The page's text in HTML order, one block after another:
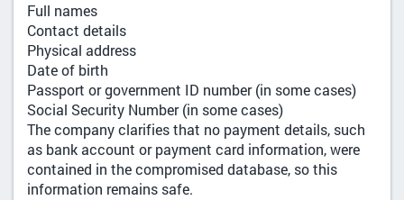
Full names
Contact details
Physical address
Date of birth
Passport or government ID number (in some cases)
Social Security Number (in some cases)
The company clarifies that no payment details, such
as bank account or payment card information, were
contained in the compromised database, so this
information remains safe.